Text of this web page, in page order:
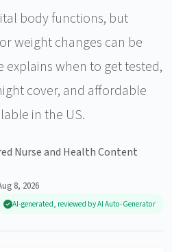
body functions, but
weight changes can be
explains when to get tested,
cover, and affordable
in the US.
Nurse and Health Content
8, 2026
AI-generated, reviewed by AI Auto-Generator